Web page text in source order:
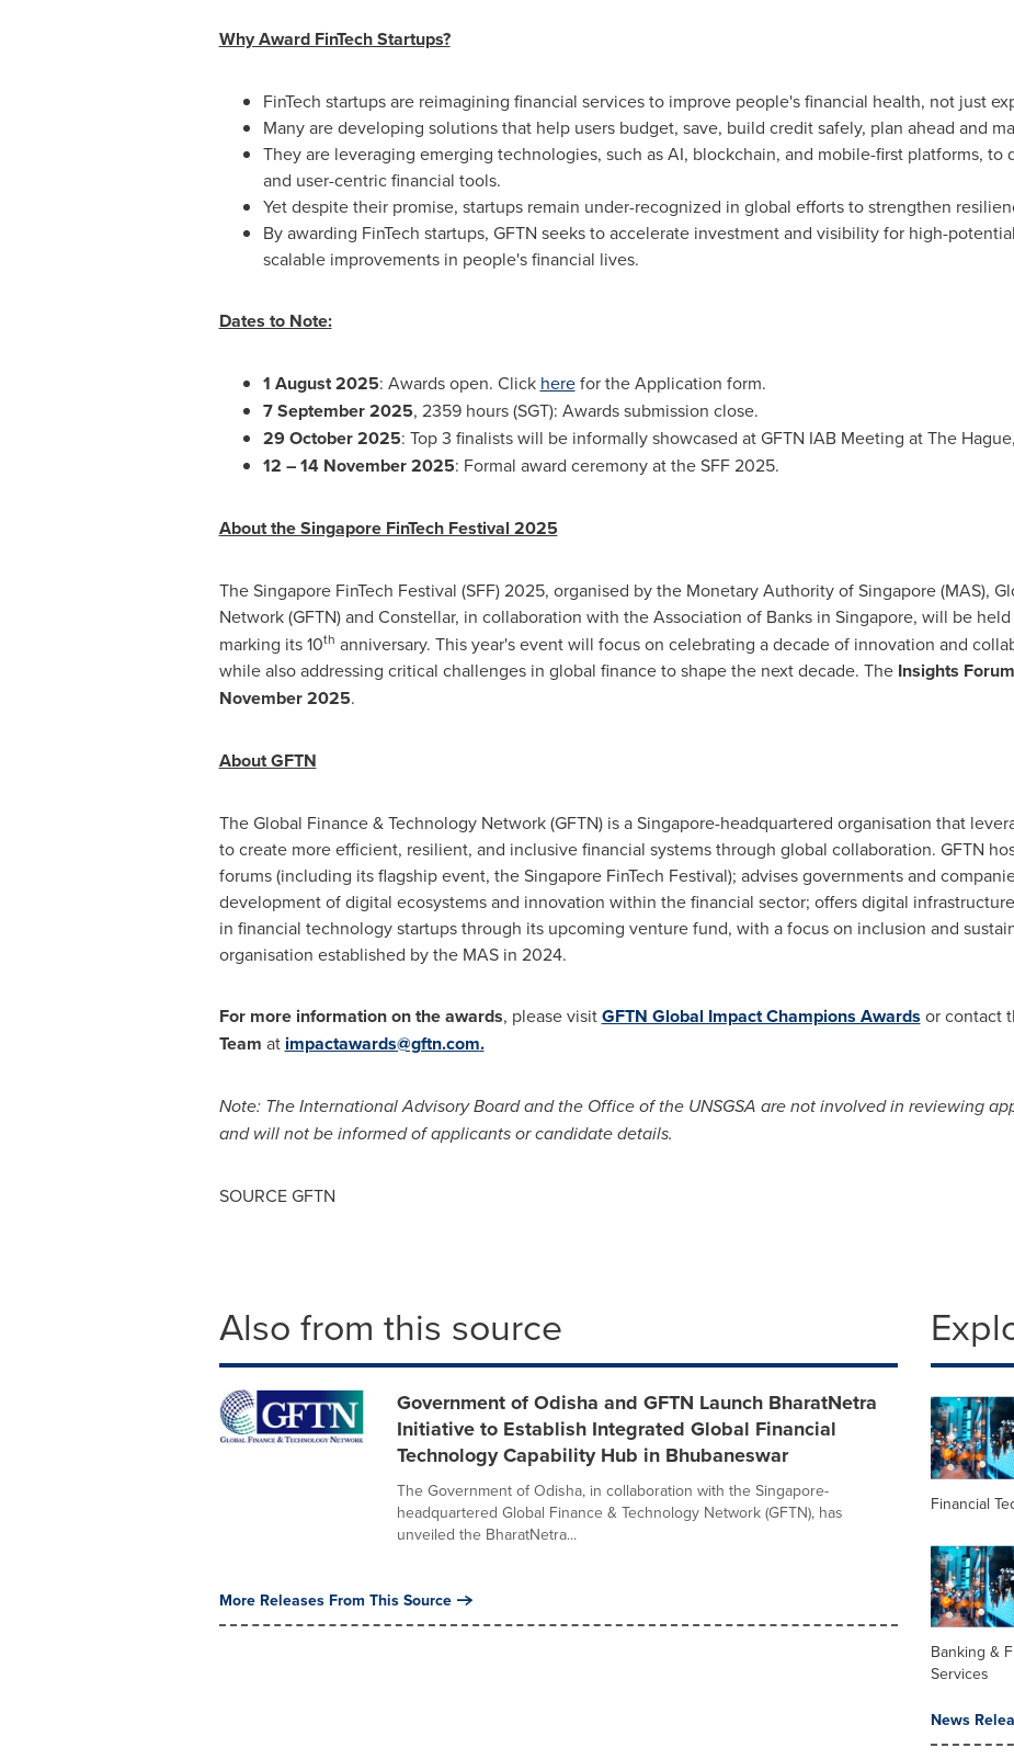
Why Award FinTech Startups?
FinTech startups are reimagining financial services to improve people's financial health, not just
Many are developing solutions that help users budget, save, build credit safely, plan ahead and
They are leveraging emerging technologies, such as AI, blockchain, and mobile-first platforms, to
and user-centric financial tools.
Yet despite their promise, startups remain under-recognized in global efforts to strengthen
By awarding FinTech startups, GFTN seeks to accelerate investment and visibility for high-
scalable improvements in people's financial lives.
Dates to Note:
1 August 2025: Awards open. Click herefor the Application form.
7 September 2025, 2359 hours (SGT): Awards submission close.
29 October 2025: Top 3 finalists will be informally showcased at GFTN IAB Meeting atThe
12 –14 November 2025: Formal award ceremony at the SFF 2025.
About the Singapore FinTech Festival 2025
The Singapore FinTech Festival (SFF) 2025, organised by the Monetary Authority ofSingapore(MAS),
Network (GFTN) and Constellar, in collaboration with the Association of Banks in Singapore, will be held
marking its 10th anniversary. This year's event will focus on celebrating a decade of innovation and
while also addressing critical challenges in global finance to shape the next decade. The Insights Forum
November 2025.
About GFTN
The Global Finance & Technology Network (GFTN) is aSingapore-headquartered organisation that
to create more efficient, resilient, and inclusive financial systems through global collaboration. GFTN
forums (including its flagship event, the Singapore FinTech Festival); advises governments and
development of digital ecosystems and innovation within the financial sector; offers digital
in financial technology startups through its upcoming venture fund, with a focus on inclusion and
organisation established by the MAS in 2024.
For more information on the awards, please visitGFTN Global Impact Champions Awards or contact
Team at impactawards@gftn.com.
Note: The International Advisory Board and the Office of the UNSGSA are not involved in reviewing
and will not be informed of applicants or candidate details.
SOURCE GFTN
Also from this source
Government of Odisha and GFTN Launch BharatNetra
Initiative to Establish Integrated Global Financial
Technology Capability Hub in Bhubaneswar
The Government of Odisha, in collaboration with the Singapore-
headquartered Global Finance & Technology Network (GFTN), has
unveiled the BharatNetra...
More Releases From This Source
Financial
Banking &
Services
News